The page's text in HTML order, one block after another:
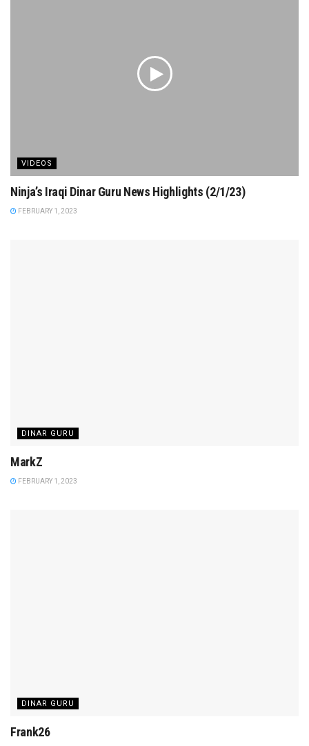
VIDEOS
Ninja’s Iraqi Dinar Guru News Highlights (2/1/23)
FEBRUARY 1, 2023
DINAR GURU
MarkZ
FEBRUARY 1, 2023
DINAR GURU
Frank26